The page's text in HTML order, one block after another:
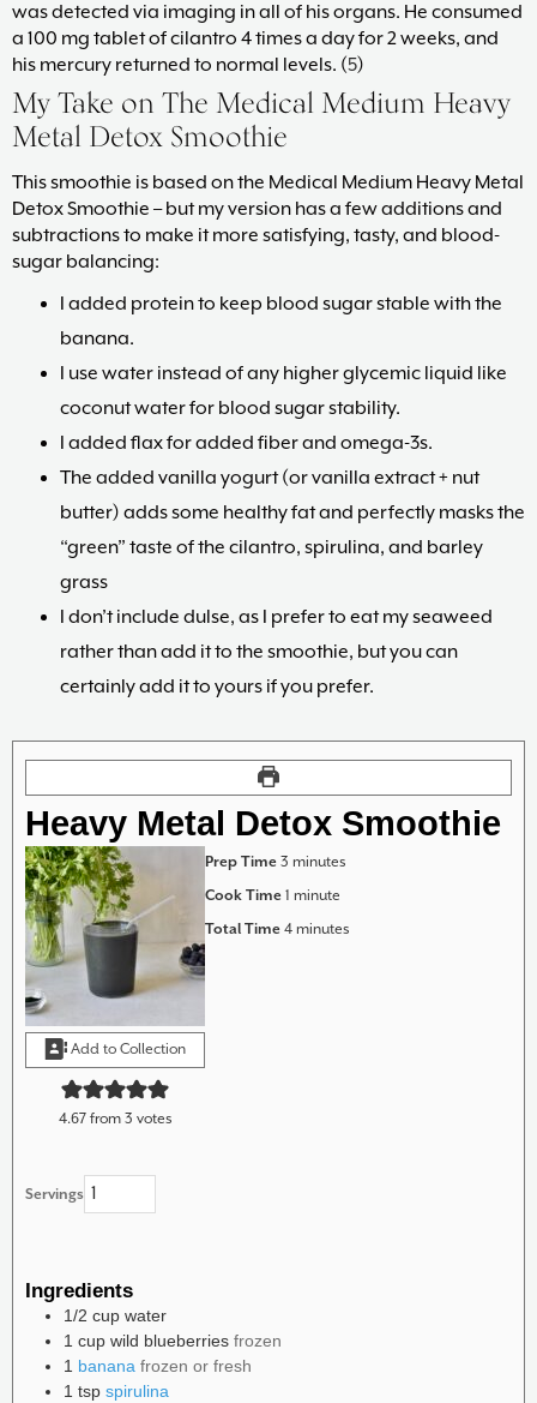
was detected via imaging in all of his organs. He consumed
a 100 mg tablet of cilantro 4 times a day for 2 weeks, and
his mercury returned to normal levels. (5)
My Take on The Medical Medium Heavy
Metal Detox Smoothie
This smoothie is based on the Medical Medium Heavy Metal
Detox Smoothie – but my version has a few additions and
subtractions to make it more satisfying, tasty, and blood-
sugar balancing:
I added protein to keep blood sugar stable with the
banana.
I use water instead of any higher glycemic liquid like
coconut water for blood sugar stability.
I added flax for added fiber and omega-3s.
The added vanilla yogurt (or vanilla extract + nut
butter) adds some healthy fat and perfectly masks the
“green” taste of the cilantro, spirulina, and barley
grass
I don’t include dulse, as I prefer to eat my seaweed
rather than add it to the smoothie, but you can
certainly add it to yours if you prefer.
Heavy Metal Detox Smoothie
Add to Collection
4.67from 3 votes
Prep Time 3 minutes
minutes
Cook Time 1 minute
minute
Total Time 4minutes
minutes
Servings
Ingredients
1/2 cup water
1 cup wild blueberries frozen
1 banana frozen or fresh
1 tsp spirulina